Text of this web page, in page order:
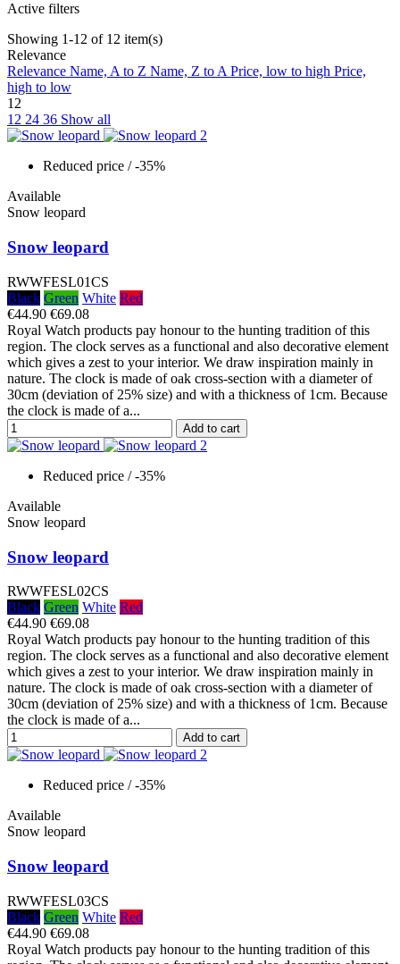
Active filters
Showing 1-12 of 12 item(s)
Relevance
Relevance Name, A to Z Name, Z to APrice, low to high Price,
high to low
12
12 24 36 Show all
Reduced price / -35%
Available
Snow leopard
Snow leopard
RWWFESL01CS
Black Green White Red
€44.90 €69.08
Royal Watch products pay honour to the hunting tradition of this
region. The clock serves as a functional and also decorative element
which gives a zest to your interior. We draw inspiration mainly in
nature. The clock is made of oak cross-section with a diameter of
30cm (deviation of 25% size) and with a thickness of 1cm. Because
the clock is made of a...
Add to cart
Reduced price / -35%
Available
Snow leopard
Snow leopard
RWWFESL02CS
Black Green White Red
€44.90 €69.08
Royal Watch products pay honour to the hunting tradition of this
region. The clock serves as a functional and also decorative element
which gives a zest to your interior. We draw inspiration mainly in
nature. The clock is made of oak cross-section with a diameter of
30cm (deviation of 25% size) and with a thickness of 1cm. Because
the clock is made of a...
Add to cart
Reduced price / -35%
Available
Snow leopard
Snow leopard
RWWFESL03CS
Black Green White Red
€44.90 €69.08
Royal Watch products pay honour to the hunting tradition of this